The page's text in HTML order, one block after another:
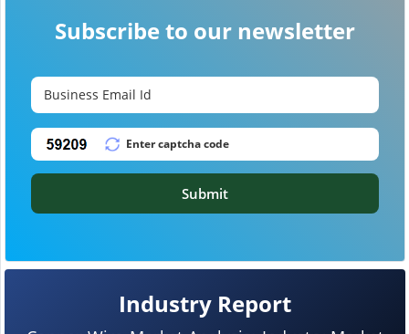
Industry Report
Subscribe to our newsletter
Submit